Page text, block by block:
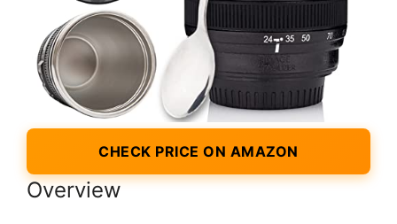
CHECK PRICE ON AMAZON
Overview